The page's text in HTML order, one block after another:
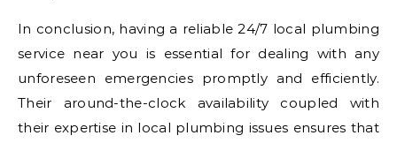
In conclusion, having a reliable 24/7 local plumbing
service near you is essential for dealing with any
unforeseen emergencies promptly and efficiently.
Their around-the-clock availability coupled with
their expertise in local plumbing issues ensures that